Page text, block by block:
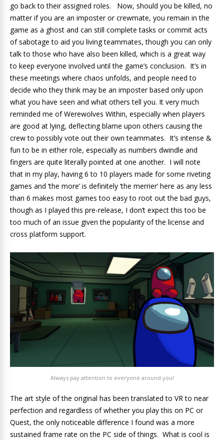
go back to their assigned roles. Now, should you be killed, no
matter if you are an imposter or crewmate, you remain in the
game as a ghost and can still complete tasks or commit acts
of sabotage to aid you living teammates, though you can only
talk to those who have also been killed, which is a great way
to keep everyone involved until the game’s conclusion. It’s in
these meetings where chaos unfolds, and people need to
decide who they think may be an imposter based only upon
what you have seen and what others tell you. It very much
reminded me of Werewolves Within, especially when players
are good at lying, deflecting blame upon others causing the
crew to possibly vote out their own teammates. It’s intense &
fun to be in either role, especially as numbers dwindle and
fingers are quite literally pointed at one another. I will note
that in my play, having 6 to 10 players made for some riveting
games and ‘the more’ is definitely ‘the merrier’ here as any less
than 6 makes most games too easy to root out the bad guys,
though as I played this pre-release, I don’t expect this too be
too much of an issue given the popularity of the license and
cross platform support.
Always pay attention to everyone around you!
The art style of the original has been translated to VR to near
perfection and regardless of whether you play this on PC or
Quest, the only noticeable difference I found was a more
sustained frame rate on the PC side of things. What is cool is